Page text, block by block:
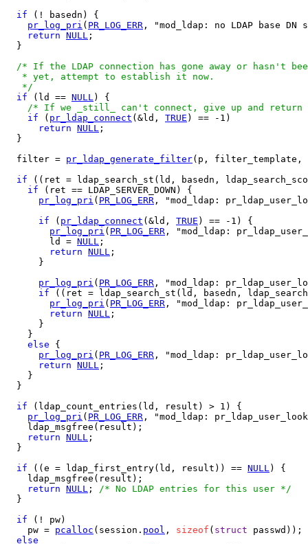
if (! basedn) {
pr_log_pri ( PR_LOG_ERR , "mod_ldap: no LDAP base
return NULL ;
  }
/* If the LDAP connection has gone away or hasn't
   * yet, attempt to establish it now.
   */
if (ld == NULL) {
/* If we _still_ can't connect, give up and return
if ( pr_ldap_connect (&ld, TRUE ) == -1)
return NULL ;
  }
  filter =
pr_ldap_generate_filter(p, filter_template,
if ((ret = ldap_search_st(ld, basedn,
if (ret == LDAP_SERVER_DOWN) {
pr_log_pri ( PR_LOG_ERR , "mod_ldap:
if ( pr_ldap_connect (&ld, TRUE ) == -1) {
pr_log_pri ( PR_LOG_ERR , "mod_ldap:
        ld =
NULL ;
return NULL ;
      }
pr_log_pri ( PR_LOG_ERR , "mod_ldap:
if ((ret = ldap_search_st(ld, basedn,
pr_log_pri ( PR_LOG_ERR , "mod_ldap:
return NULL ;
      }
    }
else {
pr_log_pri ( PR_LOG_ERR , "mod_ldap:
return NULL ;
    }
  }
if (ldap_count_entries(ld, result) > 1) {
pr_log_pri ( PR_LOG_ERR , "mod_ldap:
    ldap_msgfree(result);
return NULL ;
  }
if ((e = ldap_first_entry(ld, result)) == NULL) {
    ldap_msgfree(result);
return NULL ; /* No LDAP entries for this user */
  }
if (! pw)
    pw =
pcalloc (session. pool , sizeof ( struct passwd));
else